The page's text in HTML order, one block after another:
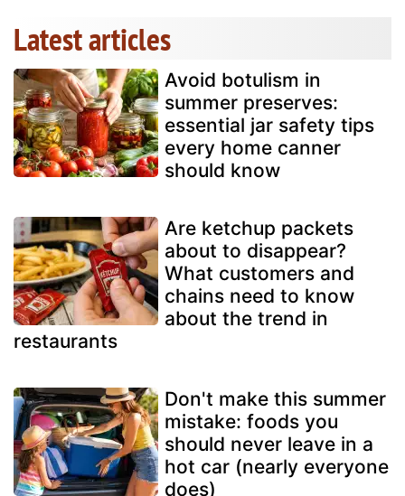
Latest articles
Avoid botulism in
summer preserves:
essential jar safety tips
every home canner
should know
Are ketchup packets
about to disappear?
What customers and
chains need to know
about the trend in
restaurants
Don't make this summer
mistake: foods you
should never leave in a
hot car (nearly everyone
does)